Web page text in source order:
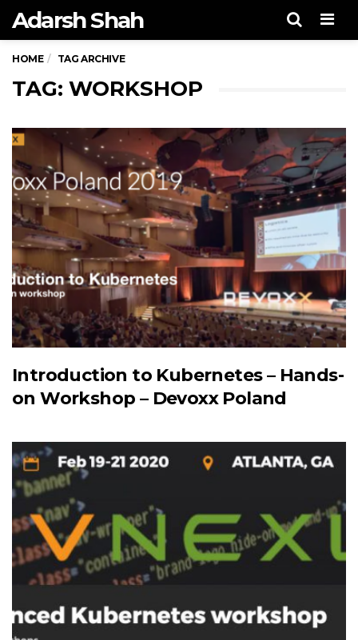
Adarsh Shah
HOME TAG ARCHIVE
TAG: WORKSHOP
Introduction to Kubernetes – Hands-
on Workshop – Devoxx Poland